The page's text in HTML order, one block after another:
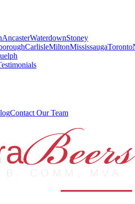
AncasterWaterdownStoney
CarlisleMiltonMississaugaToronto
Contact Our Team